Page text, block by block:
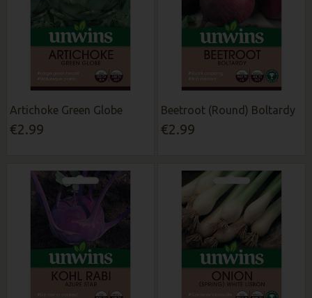
Artichoke Green Globe
€2.99
Beetroot (Round) Boltardy
€2.99